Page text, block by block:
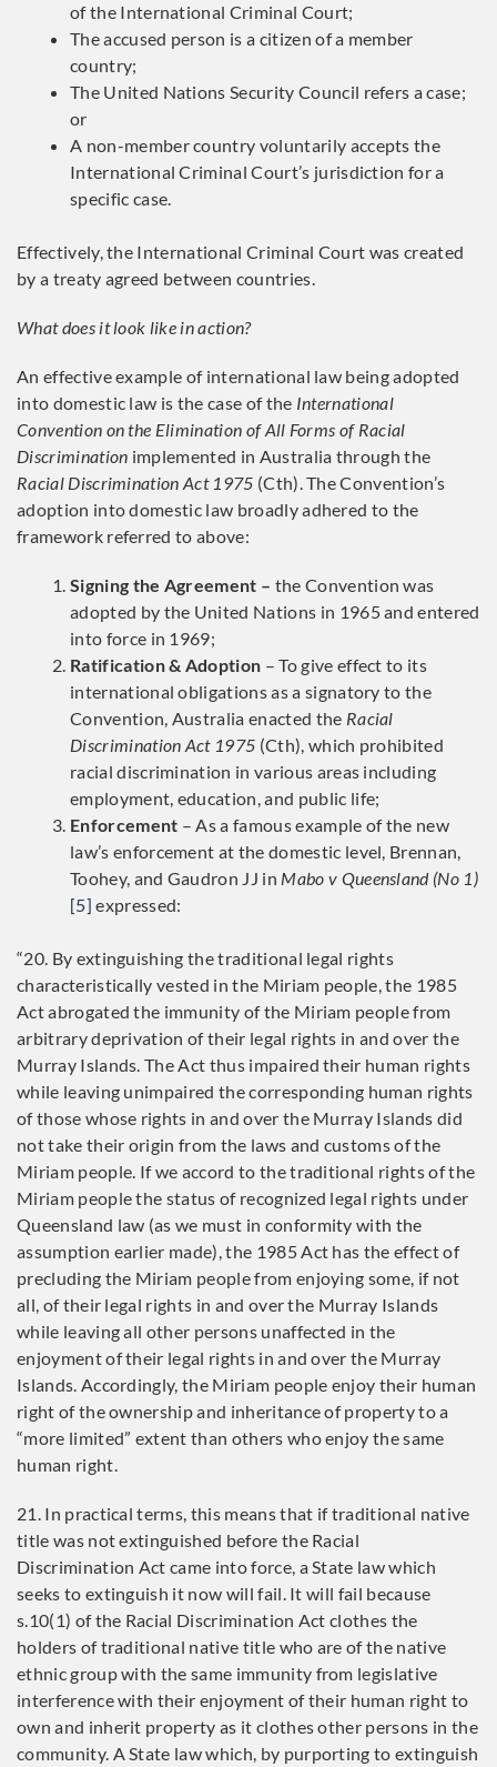
of the International Criminal Court;
The accused person is a citizen of a member
country;
The United Nations Security Council refers a case;
or
A non-member country voluntarily accepts the
International Criminal Court’s jurisdiction for a
specific case.
Effectively, the International Criminal Court was created
by a treaty agreed between countries.
What does it look like in action?
An effective example of international law being adopted
into domestic law is the case of the International
Convention on the Elimination of All Forms of Racial
Discrimination implemented in Australia through the
Racial Discrimination Act 1975 (Cth). The Convention’s
adoption into domestic law broadly adhered to the
framework referred to above:
Signing the Agreement – the Convention was
adopted by the United Nations in 1965 and entered
into force in 1969;
Ratification & Adoption – To give effect to its
international obligations as a signatory to the
Convention, Australia enacted the Racial
Discrimination Act 1975 (Cth), which prohibited
racial discrimination in various areas including
employment, education, and public life;
Enforcement – As a famous example of the new
law’s enforcement at the domestic level, Brennan,
Toohey, and Gaudron JJ in Mabo v Queensland (No 1)
[5] expressed:
“20. By extinguishing the traditional legal rights
characteristically vested in the Miriam people, the 1985
Act abrogated the immunity of the Miriam people from
arbitrary deprivation of their legal rights in and over the
Murray Islands. The Act thus impaired their human rights
while leaving unimpaired the corresponding human rights
of those whose rights in and over the Murray Islands did
not take their origin from the laws and customs of the
Miriam people. If we accord to the traditional rights of the
Miriam people the status of recognized legal rights under
Queensland law (as we must in conformity with the
assumption earlier made), the 1985 Act has the effect of
precluding the Miriam people from enjoying some, if not
all, of their legal rights in and over the Murray Islands
while leaving all other persons unaffected in the
enjoyment of their legal rights in and over the Murray
Islands. Accordingly, the Miriam people enjoy their human
right of the ownership and inheritance of property to a
“more limited” extent than others who enjoy the same
human right.
21. In practical terms, this means that if traditional native
title was not extinguished before the Racial
Discrimination Act came into force, a State law which
seeks to extinguish it now will fail. It will fail because
s.10(1) of the Racial Discrimination Act clothes the
holders of traditional native title who are of the native
ethnic group with the same immunity from legislative
interference with their enjoyment of their human right to
own and inherit property as it clothes other persons in the
community. A State law which, by purporting to extinguish